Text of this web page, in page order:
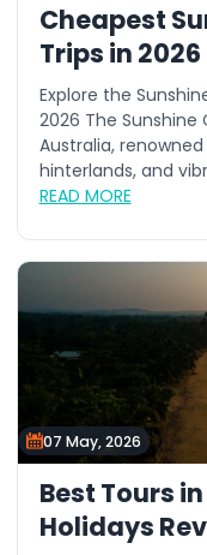
Cheapest
Trips in 2026
Explore the
2026 The
Australia,
hinterlands, and
READ MORE
07 May, 2026
Best Tours
Holidays